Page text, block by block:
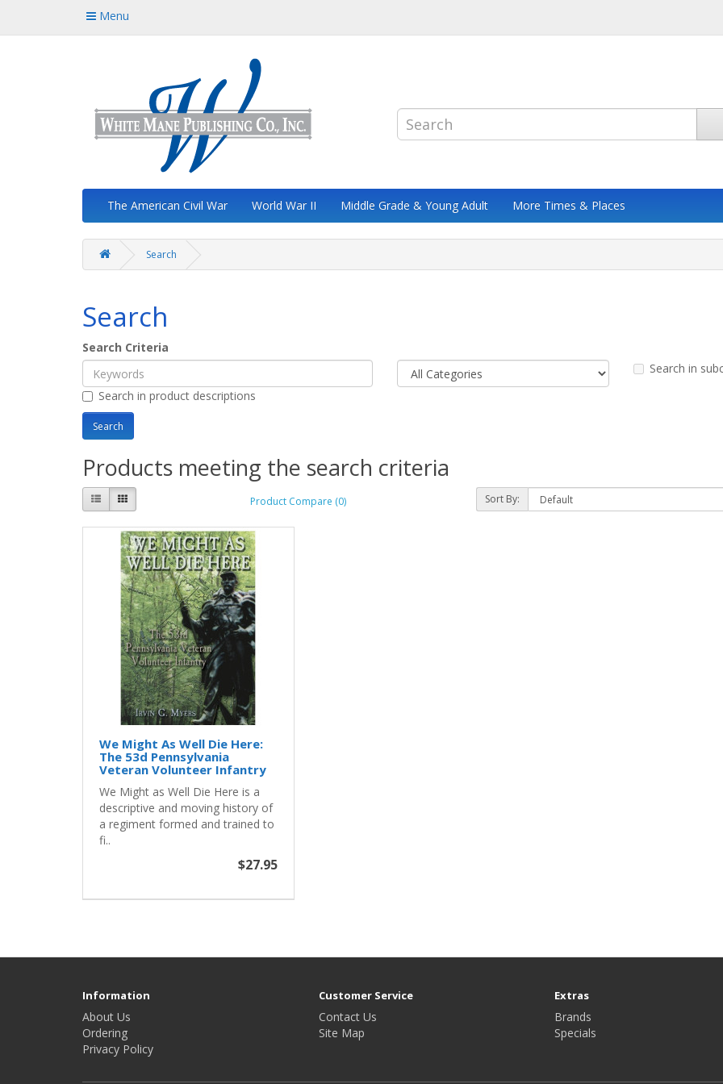
Menu
The American Civil War World War II Middle Grade & Young Adult More Times & Places
Search
Search
Search Criteria
Search in
Search in product descriptions
Products meeting the search criteria
Product Compare (0) Sort By:
We Might As Well Die Here:
The 53d Pennsylvania
Veteran Volunteer Infantry
We Might as Well Die Here is a
descriptive and moving history of
a regiment formed and trained to
fi..
$27.95
Information
About Us
Ordering
Privacy Policy
Customer Service
Contact Us
Site Map
Extras
Brands
Specials